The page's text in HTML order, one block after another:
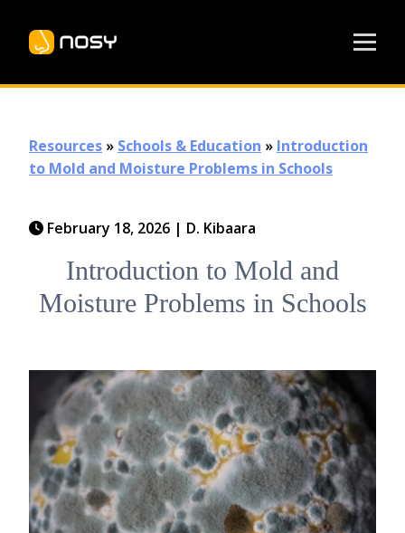
Resources » Schools & Education » Introduction
to Mold and Moisture Problems in Schools
February 18, 2026 | D. Kibaara
Introduction to Mold and
Moisture Problems in Schools